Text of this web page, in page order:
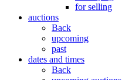
for selling
auctions
Back
upcoming
past
dates and times
Back